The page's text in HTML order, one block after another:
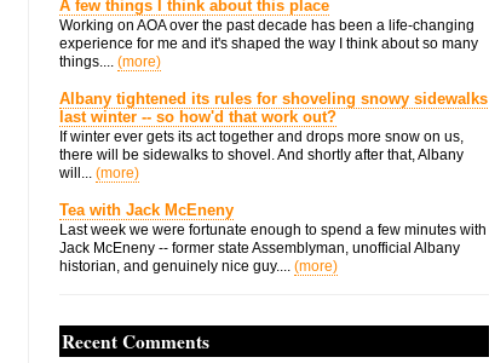
A few things I think about this place
Working on AOA over the past decade has been a life-changing
experience for me and it's shaped the way I think about so many
things.... (more)
Albany tightened its rules for shoveling snowy sidewalks
last winter -- so how'd that work out?
If winter ever gets its act together and drops more snow on us,
there will be sidewalks to shovel. And shortly after that, Albany
will... (more)
Tea with Jack McEneny
Last week we were fortunate enough to spend a few minutes with
Jack McEneny -- former state Assemblyman, unofficial Albany
historian, and genuinely nice guy.... (more)
Recent Comments